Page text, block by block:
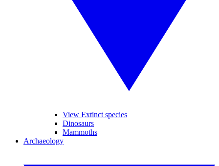
View Extinct species
Dinosaurs
Mammoths
Archaeology